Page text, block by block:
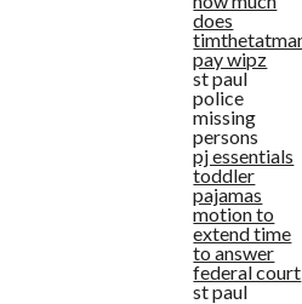
does
pay wipz
st paul
police
missing
persons
pj essentials
toddler
pajamas
motion to
extend time
to answer
federal court
st paul